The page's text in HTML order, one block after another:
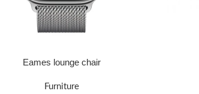
Eames lounge chair
Furniture